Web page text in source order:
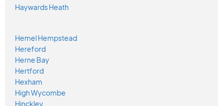
Haywards Heath
Hemel Hempstead
Hereford
Herne Bay
Hertford
Hexham
High Wycombe
Hinckley